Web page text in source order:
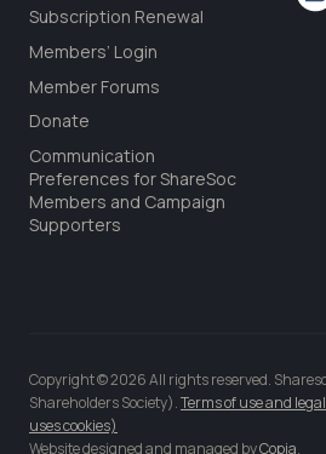
Subscription Renewal
Members’ Login
Member Forums
Donate
Communication
Preferences for ShareSoc
Members and Campaign
Supporters
Copyright © 2026 All rights reserved.
Shareholders Society).Terms of use and
uses cookies)
Website designed and managed byCopia.